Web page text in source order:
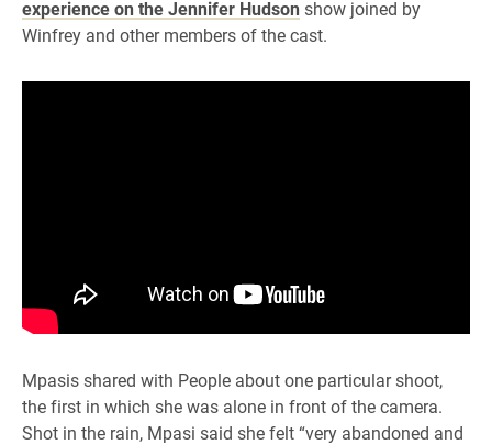
experience on the Jennifer Hudson show joined by
Winfrey and other members of the cast.
Mpasis shared with People about one particular shoot,
the first in which she was alone in front of the camera.
Shot in the rain, Mpasi said she felt “very abandoned and